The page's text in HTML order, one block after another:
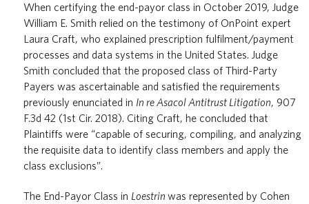
When certifying the end-payor class in October 2019, Judge
William E. Smith relied on the testimony of OnPoint expert
Laura Craft, who explained prescription fulfilment/payment
processes and data systems in the United States. Judge
Smith concluded that the proposed class of Third-Party
Payers was ascertainable and satisfied the requirements
previously enunciated in In re Asacol Antitrust Litigation, 907
F.3d 42 (1st Cir. 2018). Citing Craft, he concluded that
Plaintiffs were “capable of securing, compiling, and analyzing
the requisite data to identify class members and apply the
class exclusions”.
The End-Payor Class in Loestrin was represented by Cohen